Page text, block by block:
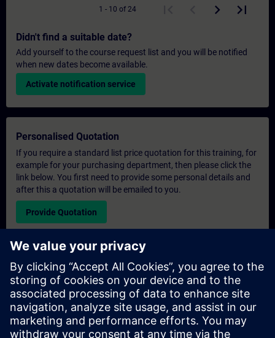
1 - 10 of 24
Didn't find a suitable date?
Add yourself to the course request list and you will be notified
when new dates become available.
Activate notification service
Personalised Quotation
If you require a standard list price quotation for this training, for
example for your purchasing department, then please click the
link below. You first need to provide some personal details and
after this a quotation will be emailed to you.
Provide Quotation
Exclusive Training Enquiry
Please complete the enquiry form below if you require a
quotation for an exclusive training course either on-site, virtually
or at our SITRAIN training centre. This type of request would be
suitable for larger groups ( 6 and above). After providing your
contact details and your training requirements, you will receive a